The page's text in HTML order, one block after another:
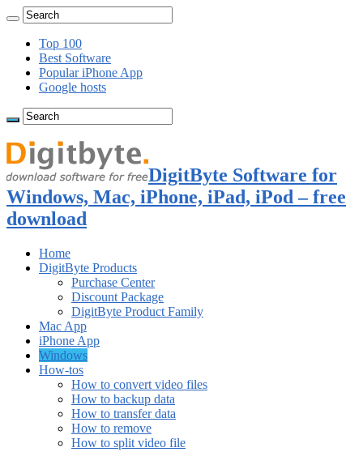
Top 100
Best Software
Popular iPhone App
Google hosts
DigitByte Software for
Windows, Mac, iPhone, iPad, iPod – free
download
Home
DigitByte Products
Purchase Center
Discount Package
DigitByte Product Family
Mac App
iPhone App
Windows
How-tos
How to convert video files
How to backup data
How to transfer data
How to remove
How to split video file